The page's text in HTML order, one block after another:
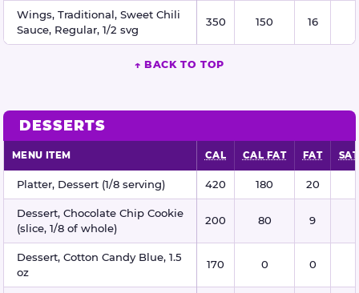
Wings, Traditional, Sweet Chili
Sauce, Regular, 1/2 svg
350 150 16
↑ BACK TO TOP
DESSERTS
Desserts nutritional information
MENU ITEM CAL CAL FAT FAT
Platter, Dessert (1/8 serving) 420 180 20
Dessert, Chocolate Chip Cookie
(slice, 1/8 of whole)
200 80 9
Dessert, Cotton Candy Blue, 1.5
oz
170 0 0